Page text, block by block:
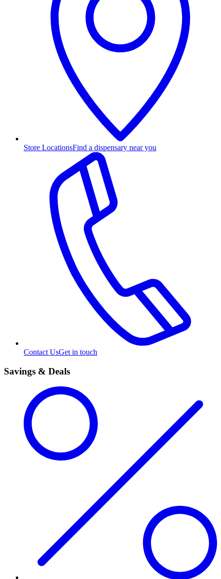
Store LocationsFind a dispensary near you
Contact UsGet in touch
Savings & Deals